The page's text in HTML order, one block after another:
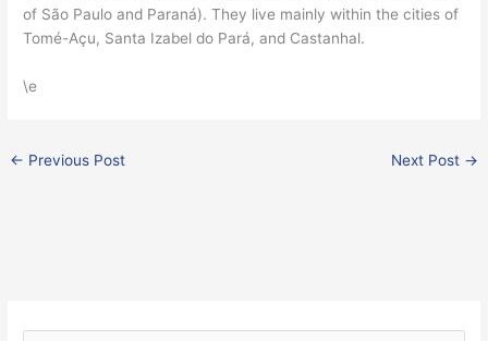
of São Paulo and Paraná). They live mainly within the cities of
Tomé-Açu, Santa Izabel do Pará, and Castanhal.
\e
← Previous Post Next Post →